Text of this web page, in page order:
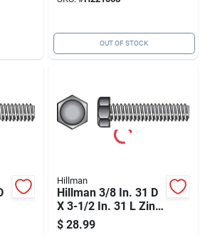
OUT OF STOCK
Hillman
Hillman 3/8 In. 31 D
X 3-1/2 In. 31 L Zinc
Plated Steel Hex Tap
$ 28.99